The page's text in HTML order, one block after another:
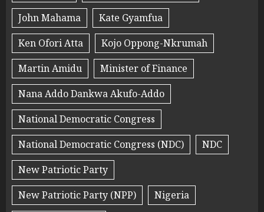
John Mahama
Kate Gyamfua
Ken Ofori Atta
Kojo Oppong-Nkrumah
Martin Amidu
Minister of Finance
Nana Addo Dankwa Akufo-Addo
National Democratic Congress
National Democratic Congress (NDC)
NDC
New Patriotic Party
New Patriotic Party (NPP)
Nigeria